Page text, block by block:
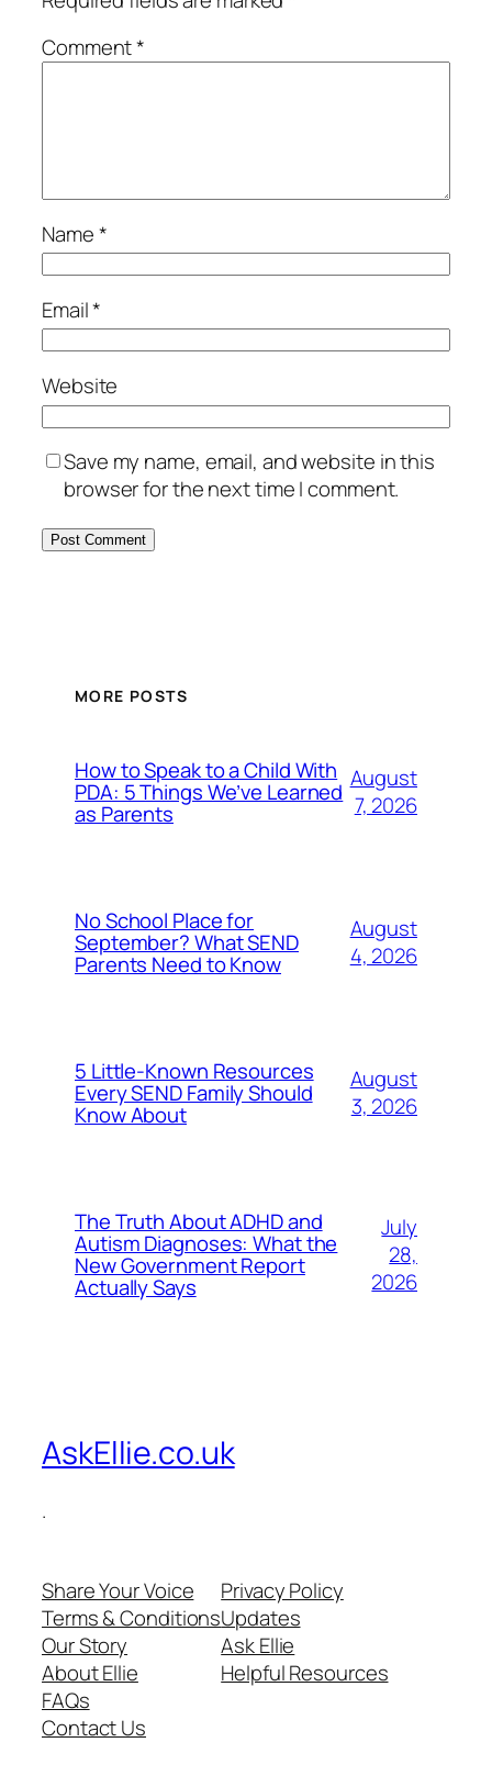
Comment*
Name*
Email*
Website
Save my name, email, and website in this
browser for the next time I comment.
MORE POSTS
How to Speak to a Child With
PDA: 5 Things We’ve Learned
as Parents
August
7, 2026
No School Place for
September? What SEND
Parents Need to Know
August
4, 2026
5 Little-Known Resources
Every SEND Family Should
Know About
August
3, 2026
The Truth About ADHD and
Autism Diagnoses: What the
New Government Report
Actually Says
July
28,
2026
AskEllie.co.uk
.
Share Your Voice
Terms & Conditions
Our Story
About Ellie
FAQs
Contact Us
Privacy Policy
Updates
Ask Ellie
Helpful Resources